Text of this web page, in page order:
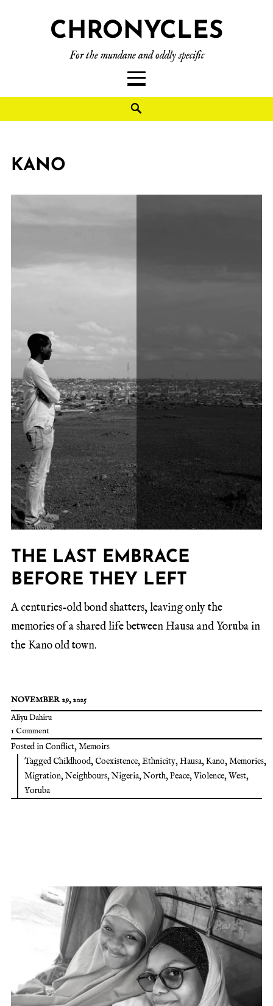
CHRONYCLES
For the mundane and oddly specific
KANO
THE LAST EMBRACE
BEFORE THEY LEFT
A centuries-old bond shatters, leaving only the
memories of a shared life between Hausa and Yoruba in
the Kano old town.
NOVEMBER 29, 2025
Aliyu Dahiru
1 Comment
Posted in Conflict,Memoirs
Tagged Childhood, Coexistence,Ethnicity,Hausa,Kano,Memories,
Migration,Neighbours,Nigeria,North,Peace,Violence,West,
Yoruba